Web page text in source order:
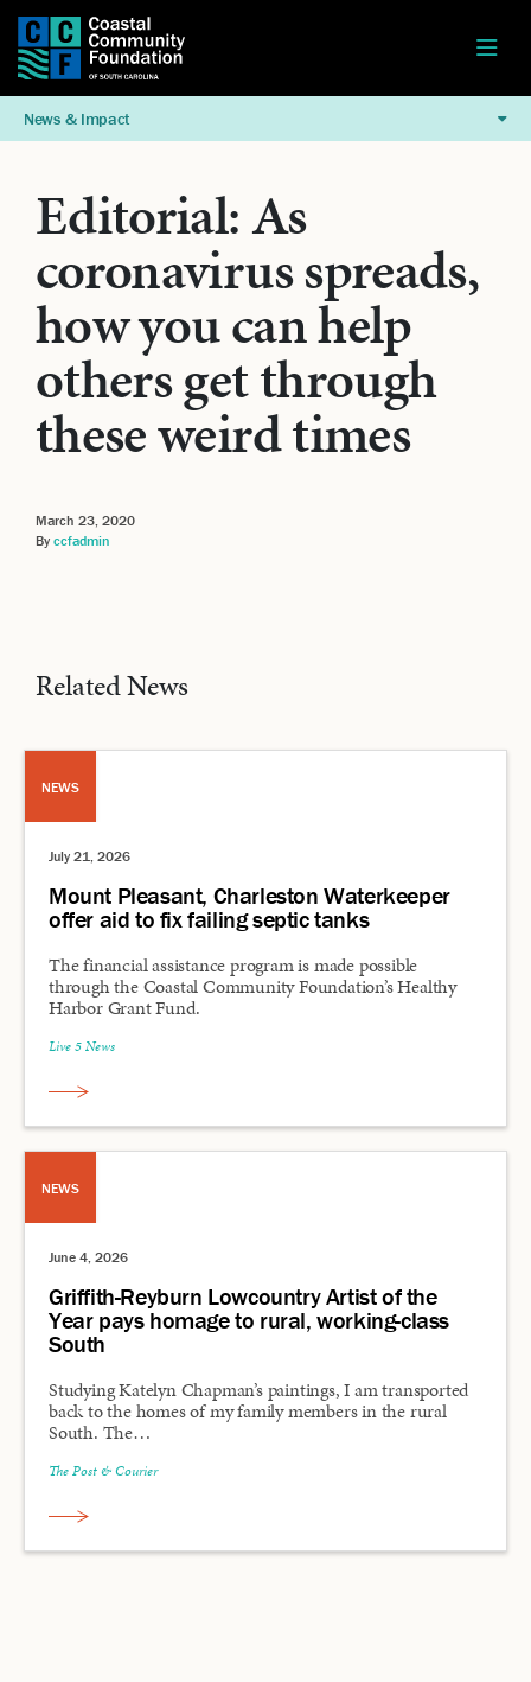
News & Impact
Editorial: As
coronavirus spreads,
how you can help
others get through
these weird times
March 23, 2020
By ccfadmin
Related News
NEWS
July 21, 2026
Mount Pleasant, Charleston Waterkeeper
offer aid to fix failing septic tanks
The financial assistance program is made possible
through the Coastal Community Foundation’s Healthy
Harbor Grant Fund.
Live 5 News
NEWS
June 4, 2026
Griffith-Reyburn Lowcountry Artist of the
Year pays homage to rural, working-class
South
Studying Katelyn Chapman’s paintings, I am transported
back to the homes of my family members in the rural
South. The…
The Post & Courier